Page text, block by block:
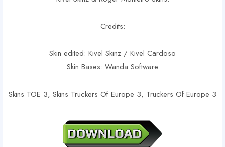
Credits:
Skin edited: Kivel Skinz / Kivel Cardoso
Skin Bases: Wanda Software
Skins TOE 3, Skins Truckers Of Europe 3, Truckers Of Europe 3